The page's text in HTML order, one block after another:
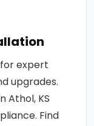
expert
upgrades.
Athol, KS
Find